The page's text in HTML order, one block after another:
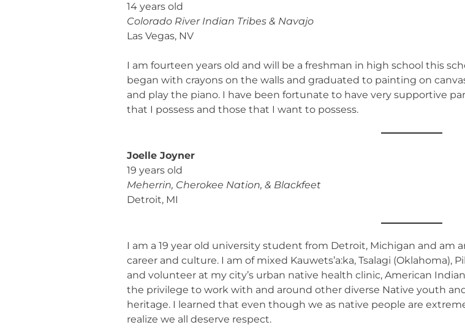
14 years old
Colorado River Indian Tribes & Navajo
Las Vegas, NV
I am fourteen years old and will be a freshman in high school this
began with crayons on the walls and graduated to painting on
and play the piano. I have been fortunate to have very supportive
that I possess and those that I want to possess.
Joelle Joyner
19 years old
Meherrin, Cherokee Nation, & Blackfeet
Detroit, MI
I am a 19 year old university student from Detroit, Michigan and am
career and culture. I am of mixed Kauwets’a:ka, Tsalagi
and volunteer at my city’s urban native health clinic, American
the privilege to work with and around other diverse Native youth
heritage. I learned that even though we as native people are
realize we all deserve respect.